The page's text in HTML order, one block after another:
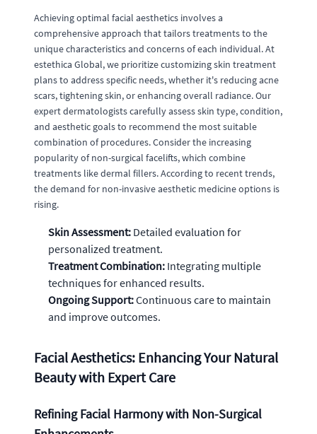
Achieving optimal facial aesthetics involves a
comprehensive approach that tailors treatments to the
unique characteristics and concerns of each individual. At
estethica Global, we prioritize customizing skin treatment
plans to address specific needs, whether it's reducing acne
scars, tightening skin, or enhancing overall radiance. Our
expert dermatologists carefully assess skin type, condition,
and aesthetic goals to recommend the most suitable
combination of procedures. Consider the increasing
popularity of non-surgical facelifts, which combine
treatments like dermal fillers. According to recent trends,
the demand for non-invasive aesthetic medicine options is
rising.
Skin Assessment: Detailed evaluation for
personalized treatment.
Treatment Combination: Integrating multiple
techniques for enhanced results.
Ongoing Support:Continuous care to maintain
and improve outcomes.
Facial Aesthetics: Enhancing Your Natural
Beauty with Expert Care
Refining Facial Harmony with Non-Surgical